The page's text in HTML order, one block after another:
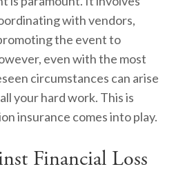
with vendors,
the event to
even with the most
circumstances can arise
your hard work. This is
insurance comes into play.
Financial Loss